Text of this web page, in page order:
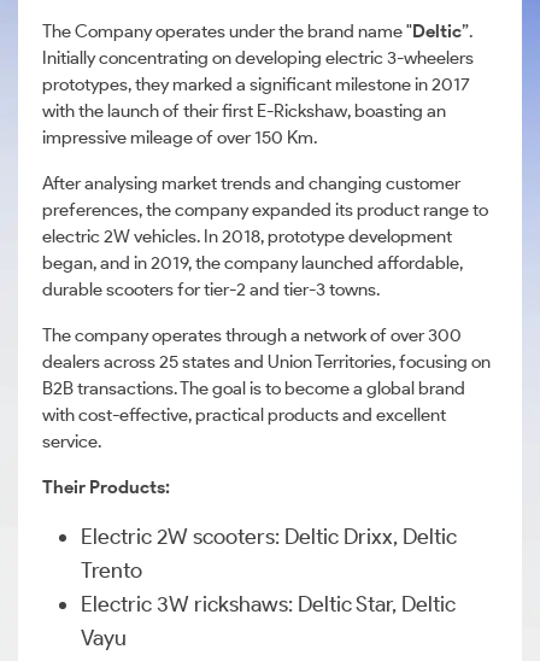
The Company operates under the brand name "Deltic”.
Initially concentrating on developing electric 3-wheelers
prototypes, they marked a significant milestone in 2017
with the launch of their first E-Rickshaw, boasting an
impressive mileage of over 150 Km.
After analysing market trends and changing customer
preferences, the company expanded its product range to
electric 2W vehicles. In 2018, prototype development
began, and in 2019, the company launched affordable,
durable scooters for tier-2 and tier-3 towns.
The company operates through a network of over 300
dealers across 25 states and Union Territories, focusing on
B2B transactions. The goal is to become a global brand
with cost-effective, practical products and excellent
service.
Their Products:
Electric 2W scooters: Deltic Drixx, Deltic
Trento
Electric 3W rickshaws: Deltic Star, Deltic
Vayu